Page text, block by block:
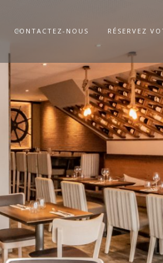
CONTACTEZ-NOUS RÉSERVEZ